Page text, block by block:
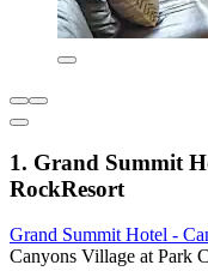
1. Grand Summit
RockResort
Grand Summit Hotel -
Canyons Village at Park